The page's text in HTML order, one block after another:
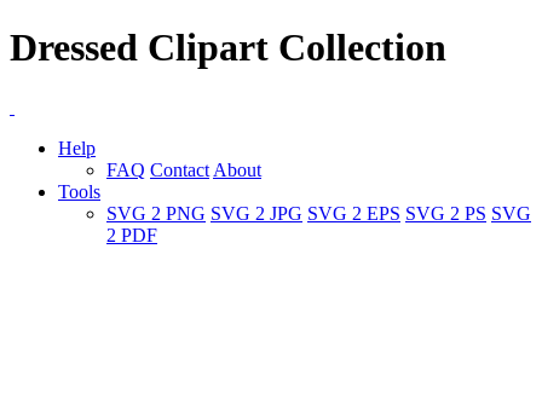
Dressed Clipart Collection
Help
FAQ Contact About
Tools
SVG 2 PNG SVG 2 JPG SVG 2 EPS SVG 2 PS SVG
2 PDF